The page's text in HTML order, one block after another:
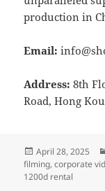
production in
Email:
Address: 8th
Road, Hong
Posted
on
April 28, 2025
filming,corporate
1200d rental